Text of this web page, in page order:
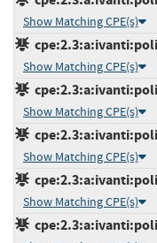
Show Matching CPE(s)
Show Matching CPE(s)
Show Matching CPE(s)
Show Matching CPE(s)
Show Matching CPE(s)